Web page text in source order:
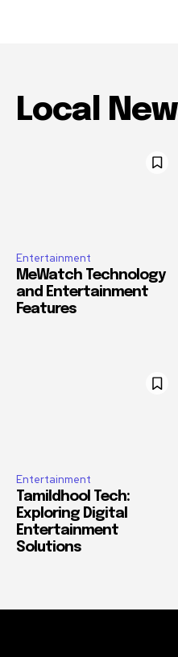
Local
Entertainment
MeWatch Technology
and Entertainment
Features
Entertainment
Tamildhool Tech:
Exploring Digital
Entertainment
Solutions